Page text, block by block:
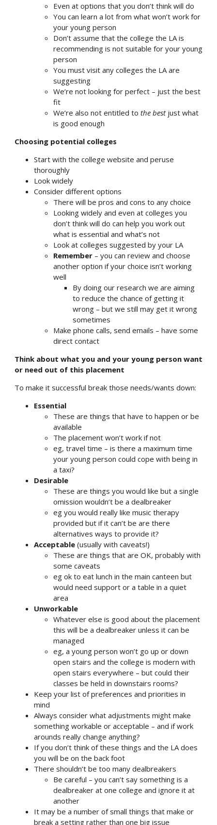
Even at options that you don’t think will do
You can learn a lot from what won’t work for
your young person
Don’t assume that the college the LA is
recommending is not suitable for your young
person
You must visit any colleges the LA are
suggesting
We’re not looking for perfect – just the best
fit
We’re also not entitled to the bestjust what
is good enough
Choosing potential colleges
Start with the college website and peruse
thoroughly
Look widely
Consider different options
There will be pros and cons to any choice
Looking widely and even at colleges you
don’t think will do can help you work out
what is essential and what’s not
Look at colleges suggested by your LA
Remember – you can review and choose
another option if your choice isn’t working
well
By doing our research we are aiming
to reduce the chance of getting it
wrong – but we still may get it wrong
sometimes
Make phone calls, send emails – have some
direct contact
Think about what you and your young person want
or need out of this placement
To make it successful break those needs/wants down:
Essential
These are things that have to happen or be
available
The placement won’t work if not
eg, travel time – is there a maximum time
your young person could cope with being in
a taxi?
Desirable
These are things you would like but a single
omission wouldn’t be a dealbreaker
eg you would really like music therapy
provided but if it can’t be are there
alternatives ways to provide it?
Acceptable (usually with caveats!)
These are things that are OK, probably with
some caveats
eg ok to eat lunch in the main canteen but
would need support or a table in a quiet
area
Unworkable
Whatever else is good about the placement
this will be a dealbreaker unless it can be
managed
eg, a young person won’t go up or down
open stairs and the college is modern with
open stairs everywhere – but could their
classes be held in downstairs rooms?
Keep your list of preferences and priorities in
mind
Always consider what adjustments might make
something workable or acceptable – and if work
arounds really change anything?
If you don’t think of these things and the LA does
you will be on the back foot
There shouldn’t be too many dealbreakers
Be careful – you can’t say something is a
dealbreaker at one college and ignore it at
another
It may be a number of small things that make or
break a setting rather than one big issue